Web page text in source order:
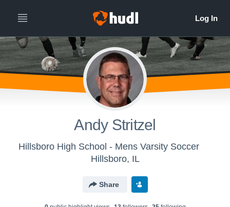
Andy Stritzel
Hillsboro High School - Mens Varsity Soccer
Hillsboro, IL
Share